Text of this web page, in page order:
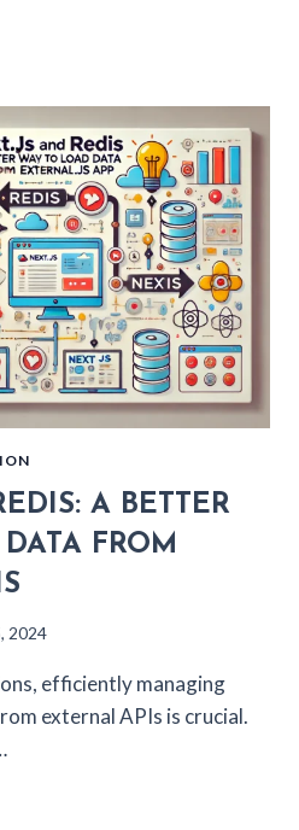
A BETTER
FROM
2024
efficiently managing
external APIs is crucial.